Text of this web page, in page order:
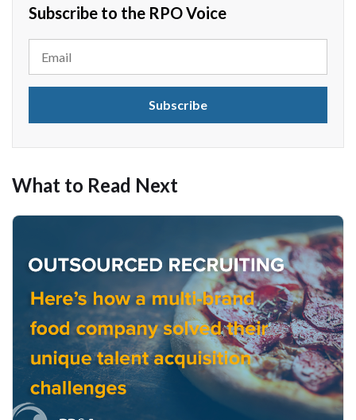
Subscribe to the RPO Voice
What to Read Next